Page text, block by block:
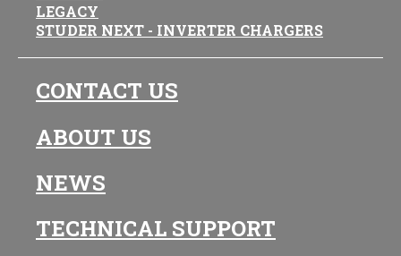
LEGACY
STUDER NEXT - INVERTER CHARGERS
CONTACT US
ABOUT US
NEWS
TECHNICAL SUPPORT